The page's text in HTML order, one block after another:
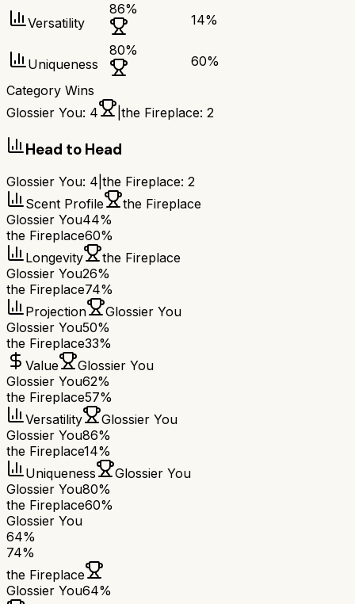
Versatility
86%
14%
Uniqueness
80%
60%
Category Wins
Glossier You: 4 the Fireplace: 2
Head to Head
Glossier You: 4 the Fireplace: 2
Scent Profile
the Fireplace
Glossier You44%
the Fireplace60%
Longevity
the Fireplace
Glossier You26%
the Fireplace74%
Projection
Glossier You
Glossier You50%
the Fireplace33%
Value
Glossier You
Glossier You62%
the Fireplace57%
Versatility
Glossier You
Glossier You86%
the Fireplace14%
Uniqueness
Glossier You
Glossier You80%
the Fireplace60%
Glossier You
64%
74%
the Fireplace
Glossier You64%